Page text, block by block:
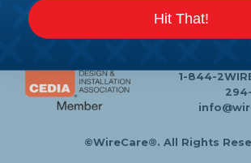
P.O.
1-844-
©WireCare®. All Rights
Hit That!